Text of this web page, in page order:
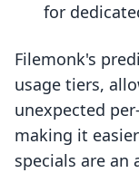
for
Filemonk's
usage tiers,
unexpected
making it
specials are an